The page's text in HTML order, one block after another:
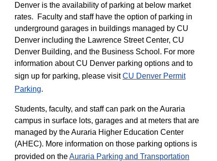
Denver is the availability of parking at below market
rates. Faculty and staff have the option of parking in
underground garages in buildings managed by CU
Denver including the Lawrence Street Center, CU
Denver Building, and the Business School. For more
information about CU Denver parking options and to
sign up for parking, please visitCU Denver Permit
Parking.
Students, faculty, and staff can park on the Auraria
campus in surface lots, garages and at meters that are
managed by the Auraria Higher Education Center
(AHEC). More information on those parking options is
provided on theAuraria Parking and Transportation